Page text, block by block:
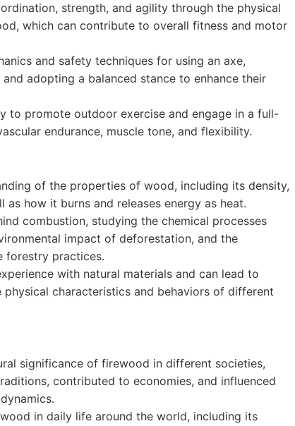
strength, and agility through the physical
which can contribute to overall fitness and motor
and safety techniques for using an axe,
adopting a balanced stance to enhance their
to promote outdoor exercise and engage in a full-
endurance, muscle tone, and flexibility.
of the properties of wood, including its density,
as how it burns and releases energy as heat.
combustion, studying the chemical processes
impact of deforestation, and the
forestry practices.
with natural materials and can lead to
characteristics and behaviors of different
significance of firewood in different societies,
contributed to economies, and influenced
in daily life around the world, including its